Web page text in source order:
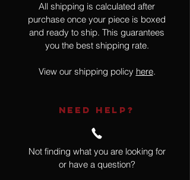
All shipping is calculated after
purchase once your piece is boxed
and ready to ship. This guarantees
you the best shipping rate.
View our shipping policy here.
NEED HELP?
Not finding what you are looking for
or have a question?